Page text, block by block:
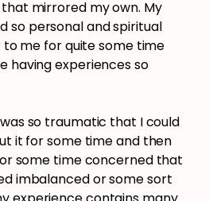
mirrored my own. My
so personal and spiritual
me for quite some time
having experiences so
so traumatic that I could
it for some time and then
some time concerned that
imbalanced or some sort